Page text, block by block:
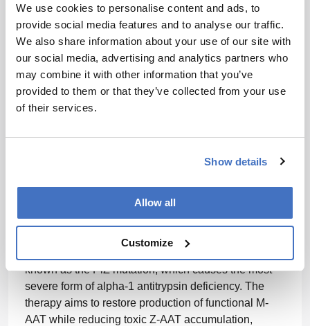
We use cookies to personalise content and ads, to
provide social media features and to analyse our traffic.
We also share information about your use of our site with
our social media, advertising and analytics partners who
may combine it with other information that you’ve
provided to them or that they’ve collected from your use
of their services.
Show details
Allow all
Customize
Cozmescu, of the UCL Great Ormond Street Institute
of Child Health, in the release.Source
Serapha Bio to Go Public Through Boundless
Bio Merger
Boundless Bio and Serapha Bio have agreed to
merge in an all-stock transaction that will take
Serapha’s lead candidate, SERP-01, is an
investigational in vivo base editing therapy designed
known as the PiZ mutation, which causes the most
severe form of alpha-1 antitrypsin deficiency. The
therapy aims to restore production of functional M-
AAT while reducing toxic Z-AAT accumulation,